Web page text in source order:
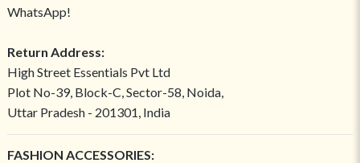
WhatsApp!
Return Address:
High Street Essentials Pvt Ltd
Plot No-39, Block-C, Sector-58, Noida,
Uttar Pradesh - 201301, India
FASHION ACCESSORIES: